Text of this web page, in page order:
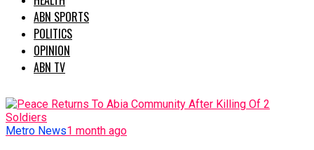
ABN SPORTS
POLITICS
OPINION
ABN TV
Metro News1 month ago